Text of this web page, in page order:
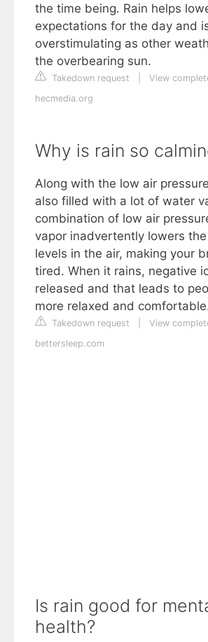
the time being. Rain helps
expectations for the day and
overstimulating as other
the overbearing sun.
Takedown request
View
hecmedia.org
Why is rain so
Along with the low air
also filled with a lot of water
combination of low air
vapor inadvertently lowers
levels in the air, making your
tired. When it rains, negative
released and that leads to
more relaxed and
Takedown request
View
bettersleep.com
Is rain good for
health?